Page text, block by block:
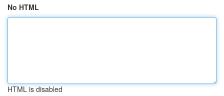
No HTML
HTML is disabled